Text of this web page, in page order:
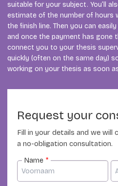
suitable for your subject. You’ll
estimate of the number of hours
the finish line. Then you can
and once the payment has gone
connect you to your thesis
quickly (often on the same day)
working on your thesis as soon
Request your
Fill in your details and we
a no-obligation consultation.
Name *